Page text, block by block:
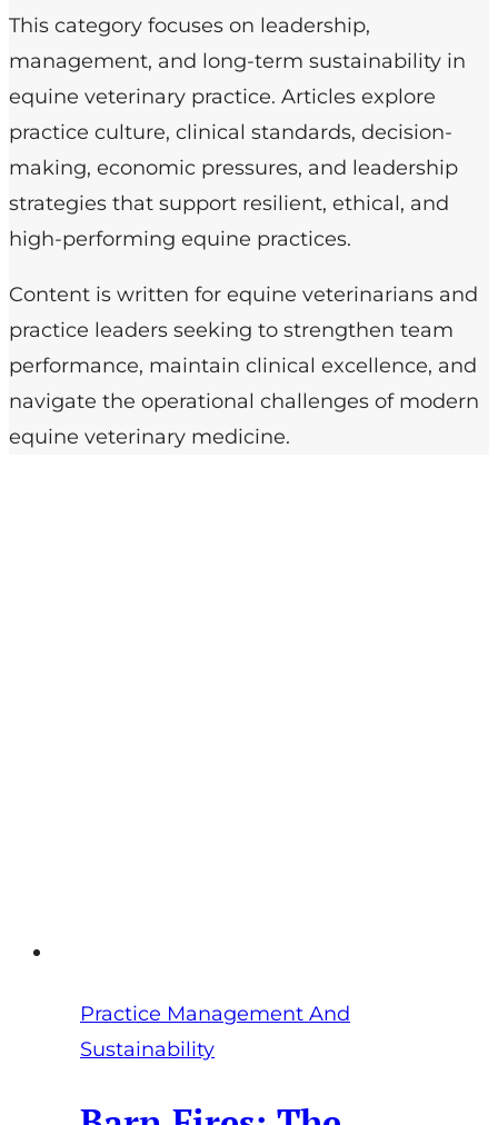
This category focuses on leadership,
management, and long-term sustainability in
equine veterinary practice. Articles explore
practice culture, clinical standards, decision-
making, economic pressures, and leadership
strategies that support resilient, ethical, and
high-performing equine practices.
Content is written for equine veterinarians and
practice leaders seeking to strengthen team
performance, maintain clinical excellence, and
navigate the operational challenges of modern
equine veterinary medicine.
Practice Management And
Sustainability